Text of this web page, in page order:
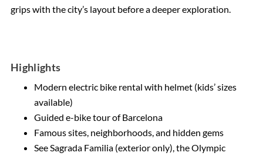
grips with the city’s layout before a deeper exploration.
Highlights
Modern electric bike rental with helmet (kids’ sizes
available)
Guided e-bike tour of Barcelona
Famous sites, neighborhoods, and hidden gems
See Sagrada Familia (exterior only), the Olympic